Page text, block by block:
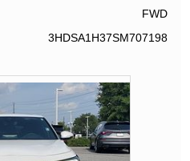
FWD
3HDSA1H37SM707198